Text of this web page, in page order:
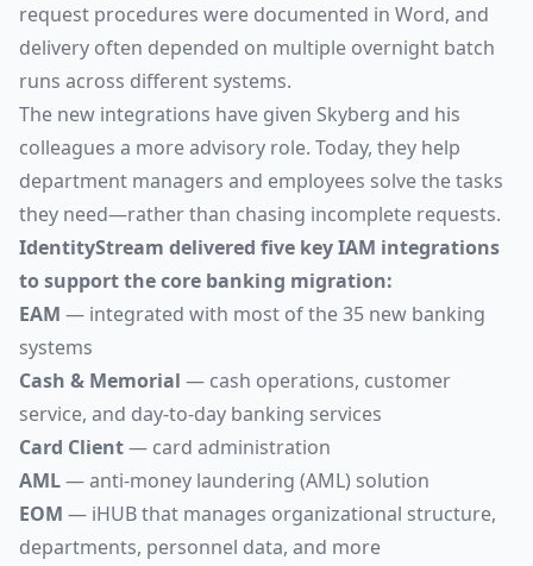
request procedures were documented in Word, and
delivery often depended on multiple overnight batch
runs across different systems.
The new integrations have given Skyberg and his
colleagues a more advisory role. Today, they help
department managers and employees solve the tasks
they need—rather than chasing incomplete requests.
IdentityStream delivered five key IAM integrations
to support the core banking migration:
EAM — integrated with most of the 35 new banking
systems
Cash & Memorial — cash operations, customer
service, and day-to-day banking services
Card Client— card administration
AML— anti-money laundering (AML) solution
EOM — iHUB that manages organizational structure,
departments, personnel data, and more